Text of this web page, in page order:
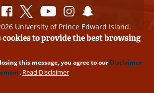
University of Prince Edward Island.
All Rights Reserved
Edits
cookies to provide the best browsing
this message, you agree to ourDisclaimer
. Read Disclaimer